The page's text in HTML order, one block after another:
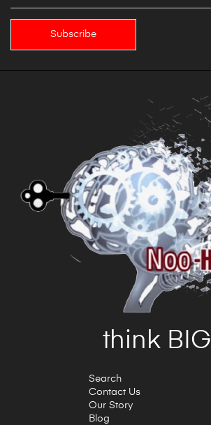
Subscribe
think BIG
Search
Contact Us
Our Story
Blog